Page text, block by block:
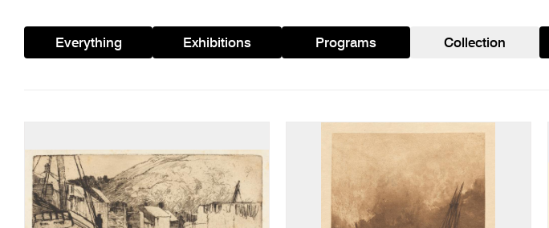
Everything Exhibitions Programs Collection